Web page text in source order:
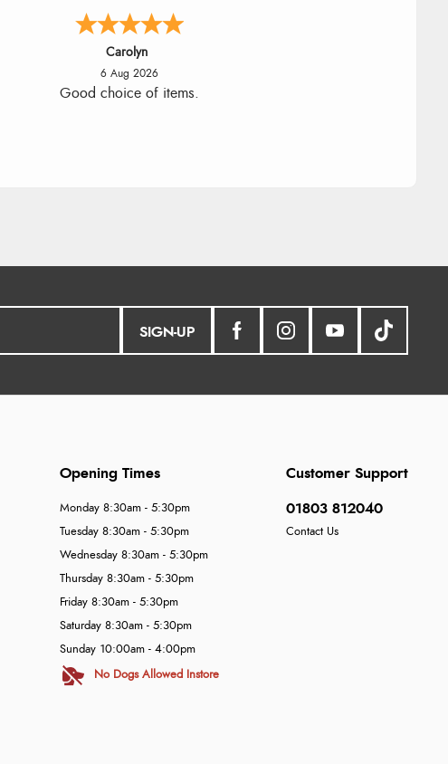
Carolyn
6 Aug 2026
Good choice of items.
SIGN-UP
Customer Support
01803 812040
Contact Us
Opening Times
Monday 8:30am - 5:30pm
Tuesday 8:30am - 5:30pm
Wednesday 8:30am - 5:30pm
Thursday 8:30am - 5:30pm
Friday 8:30am - 5:30pm
Saturday 8:30am - 5:30pm
Sunday 10:00am - 4:00pm
No Dogs Allowed Instore